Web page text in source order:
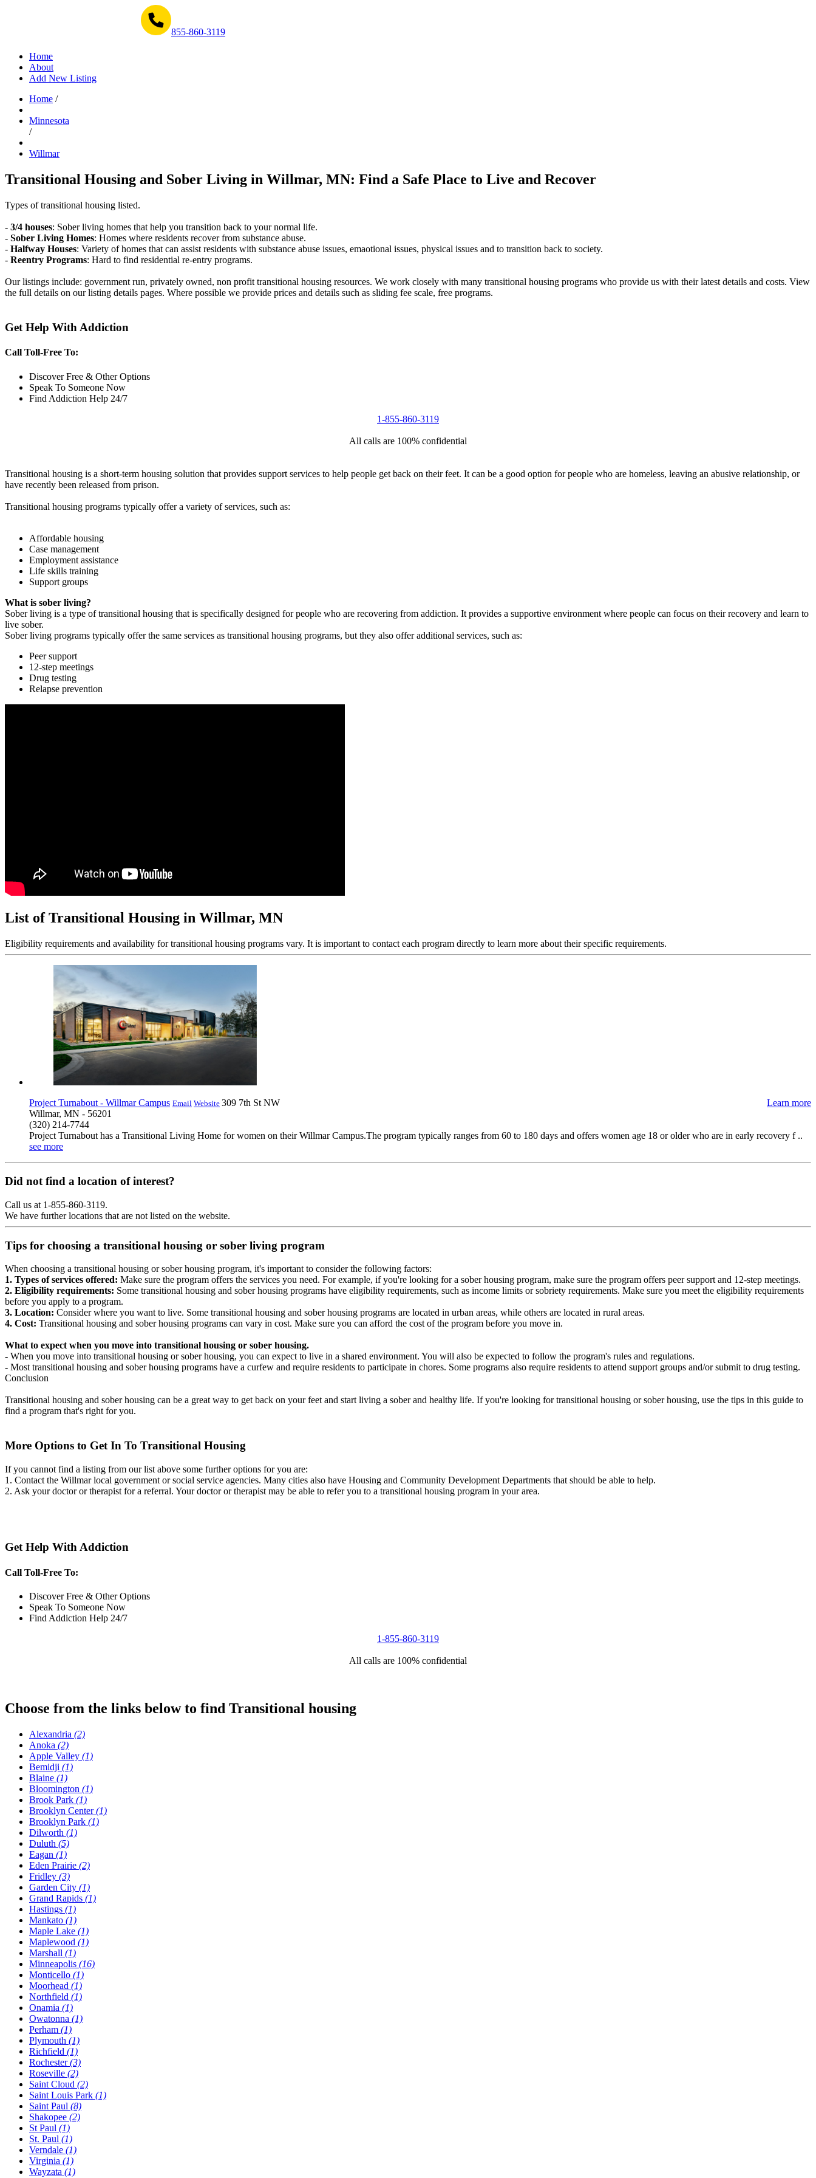
855-860-3119
Home
About
Add New Listing
Home /
Minnesota
/
Willmar
Transitional Housing and Sober Living in Willmar, MN: Find a Safe Place to Live and Recover
Types of transitional housing listed.
- 3/4 houses: Sober living homes that help you transition back to your normal life.
- Sober Living Homes: Homes where residents recover from substance abuse.
- Halfway Houses: Variety of homes that can assist residents with substance abuse issues, emaotional issues, physical issues and to transition back to society.
- Reentry Programs: Hard to find residential re-entry programs.
Our listings include: government run, privately owned, non profit transitional housing resources. We work closely with many transitional housing programs who provide us with their latest details and costs. View
the full details on our listing details pages. Where possible we provide prices and details such as sliding fee scale, free programs.
Get Help With Addiction
Call Toll-Free To:
Discover Free & Other Options
Speak To Someone Now
Find Addiction Help 24/7
1-855-860-3119
All calls are 100% confidential
Transitional housing is a short-term housing solution that provides support services to help people get back on their feet. It can be a good option for people who are homeless, leaving an abusive relationship, or
have recently been released from prison.
Transitional housing programs typically offer a variety of services, such as:
Affordable housing
Case management
Employment assistance
Life skills training
Support groups
What is sober living?
Sober living is a type of transitional housing that is specifically designed for people who are recovering from addiction. It provides a supportive environment where people can focus on their recovery and learn to
live sober.
Sober living programs typically offer the same services as transitional housing programs, but they also offer additional services, such as:
Peer support
12-step meetings
Drug testing
Relapse prevention
List of Transitional Housing in Willmar, MN
Eligibility requirements and availability for transitional housing programs vary. It is important to contact each program directly to learn more about their specific requirements.
Project Turnabout - Willmar Campus Email Website Learn more
309 7th St NW
Willmar, MN - 56201
(320) 214-7744
Project Turnabout has a Transitional Living Home for women on their Willmar Campus.The program typically ranges from 60 to 180 days and offers women age 18 or older who are in early recovery f ..
see more
Did not find a location of interest?
Call us at 1-855-860-3119.
We have further locations that are not listed on the website.
Tips for choosing a transitional housing or sober living program
When choosing a transitional housing or sober housing program, it's important to consider the following factors:
1. Types of services offered: Make sure the program offers the services you need. For example, if you're looking for a sober housing program, make sure the program offers peer support and 12-step meetings.
2. Eligibility requirements: Some transitional housing and sober housing programs have eligibility requirements, such as income limits or sobriety requirements. Make sure you meet the eligibility requirements
before you apply to a program.
3. Location: Consider where you want to live. Some transitional housing and sober housing programs are located in urban areas, while others are located in rural areas.
4. Cost: Transitional housing and sober housing programs can vary in cost. Make sure you can afford the cost of the program before you move in.
What to expect when you move into transitional housing or sober housing.
- When you move into transitional housing or sober housing, you can expect to live in a shared environment. You will also be expected to follow the program's rules and regulations.
- Most transitional housing and sober housing programs have a curfew and require residents to participate in chores. Some programs also require residents to attend support groups and/or submit to drug testing.
Conclusion
Transitional housing and sober housing can be a great way to get back on your feet and start living a sober and healthy life. If you're looking for transitional housing or sober housing, use the tips in this guide to
find a program that's right for you.
More Options to Get In To Transitional Housing
If you cannot find a listing from our list above some further options for you are:
1. Contact the Willmar local government or social service agencies. Many cities also have Housing and Community Development Departments that should be able to help.
2. Ask your doctor or therapist for a referral. Your doctor or therapist may be able to refer you to a transitional housing program in your area.
Get Help With Addiction
Call Toll-Free To:
Discover Free & Other Options
Speak To Someone Now
Find Addiction Help 24/7
1-855-860-3119
All calls are 100% confidential
Choose from the links below to find Transitional housing
Alexandria (2)
Anoka (2)
Apple Valley (1)
Bemidji (1)
Blaine (1)
Bloomington (1)
Brook Park (1)
Brooklyn Center(1)
Brooklyn Park (1)
Dilworth (1)
Duluth (5)
Eagan (1)
Eden Prairie (2)
Fridley (3)
Garden City (1)
Grand Rapids (1)
Hastings (1)
Mankato (1)
Maple Lake (1)
Maplewood (1)
Marshall (1)
Minneapolis (16)
Monticello (1)
Moorhead (1)
Northfield (1)
Onamia (1)
Owatonna (1)
Perham (1)
Plymouth (1)
Richfield (1)
Rochester(3)
Roseville (2)
Saint Cloud (2)
Saint Louis Park (1)
Saint Paul (8)
Shakopee (2)
St Paul (1)
St. Paul (1)
Verndale (1)
Virginia (1)
Wayzata (1)